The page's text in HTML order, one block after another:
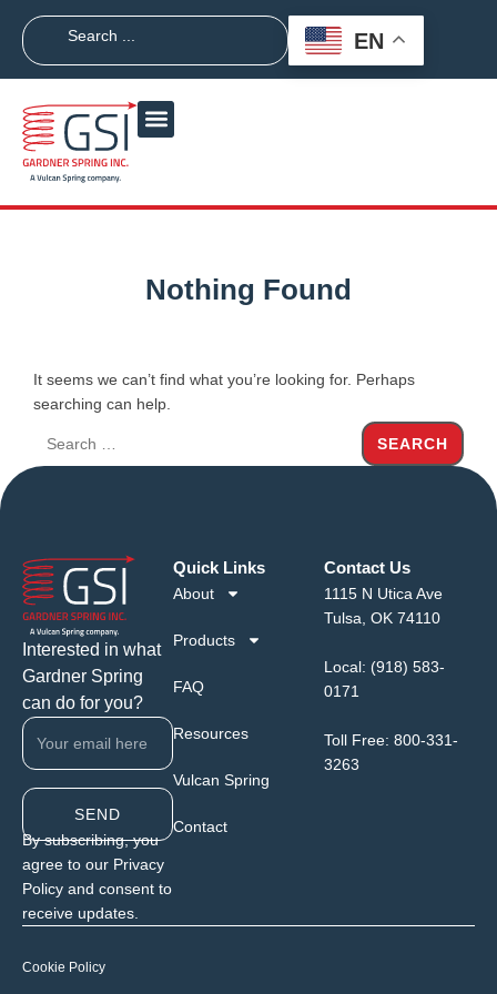
EN
Nothing Found
It seems we can’t find what you’re looking for. Perhaps
searching can help.
SEARCH
Interested in what
Gardner Spring
can do for you?
SEND
By subscribing, you
agree to our Privacy
Policy and consent to
receive updates.
Quick Links
About
Products
FAQ
Resources
Vulcan Spring
Contact
Contact Us
1115 N Utica Ave
Tulsa, OK 74110
Local: (918) 583-
0171
Toll Free: 800-331-
3263
Cookie Policy